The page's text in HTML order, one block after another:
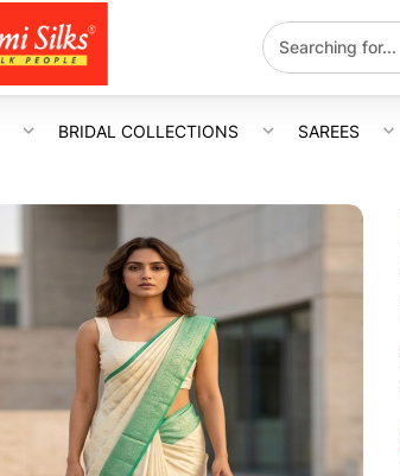
BRIDAL COLLECTIONS SAREES